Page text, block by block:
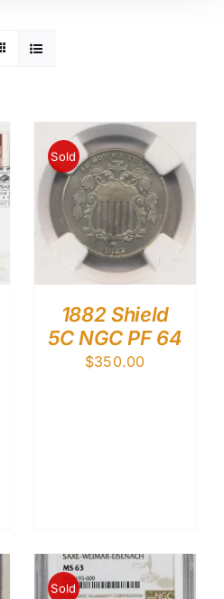
Sold
1882 Shield
5C NGC PF 64
$350.00
Sold